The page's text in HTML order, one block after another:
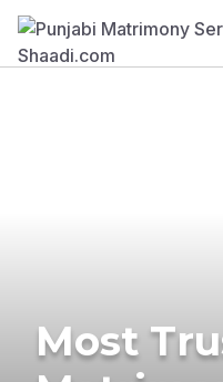
Most